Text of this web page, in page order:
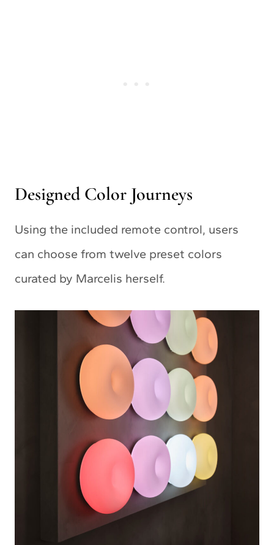
Designed Color Journeys
Using the included remote control, users
can choose from twelve preset colors
curated by Marcelis herself.